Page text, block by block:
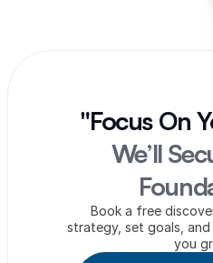
"Focus On
We’ll
Book a free
strategy, set goals, and
you